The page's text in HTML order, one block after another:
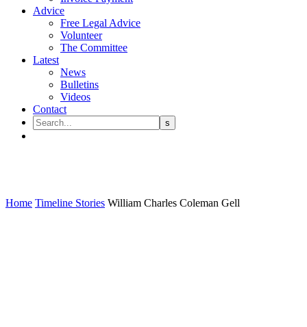
Advice
Free Legal Advice
Volunteer
The Committee
Latest
News
Bulletins
Videos
Contact
Home Timeline Stories William Charles Coleman Gell